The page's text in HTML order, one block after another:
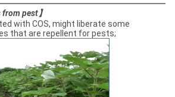
from pest】
with COS, might liberate some
that are repellent for pests;